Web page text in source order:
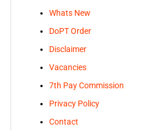
Whats New
DoPT Order
Disclaimer
Vacancies
7th Pay Commission
Privacy Policy
Contact